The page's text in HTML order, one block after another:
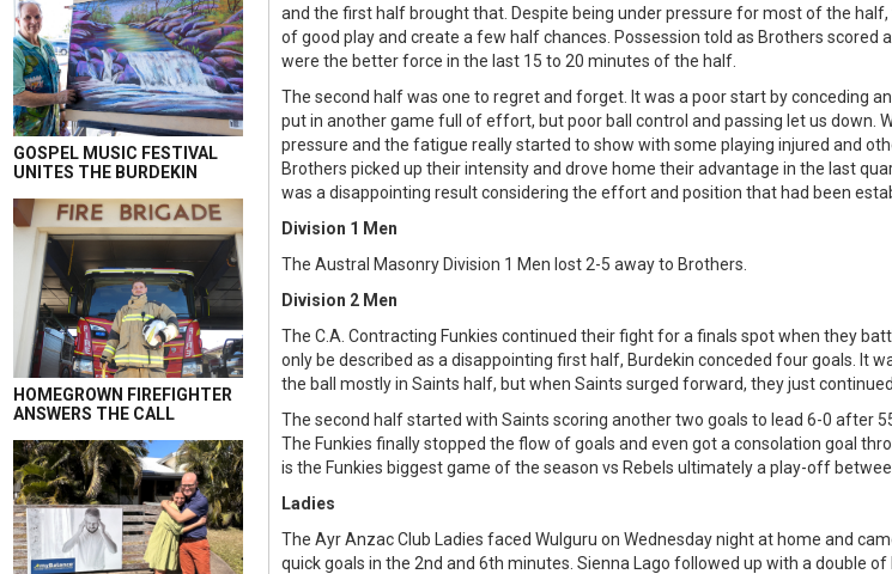
GOSPEL MUSIC FESTIVAL
UNITES THE BURDEKIN
HOMEGROWN FIREFIGHTER
ANSWERS THE CALL
and the first half brought that. Despite being under pressure for most of the
of good play and create a few half chances. Possession told as Brothers scored
were the better force in the last 15 to 20 minutes of the half.
The second half was one to regret and forget. It was a poor start by conceding
put in another game full of effort, but poor ball control and passing let us down.
pressure and the fatigue really started to show with some playing injured and
Brothers picked up their intensity and drove home their advantage in the last
was a disappointing result considering the effort and position that had been
Division 1 Men
The Austral Masonry Division 1 Men lost 2-5 away to Brothers.
Division 2 Men
The C.A. Contracting Funkies continued their fight for a finals spot when they
only be described as a disappointing first half, Burdekin conceded four goals. It
the ball mostly in Saints half, but when Saints surged forward, they just
The second half started with Saints scoring another two goals to lead 6-0 after
The Funkies finally stopped the flow of goals and even got a consolation goal
is the Funkies biggest game of the season vs Rebels ultimately a play-off
Ladies
The Ayr Anzac Club Ladies faced Wulguru on Wednesday night at home and
quick goals in the 2nd and 6th minutes. Sienna Lago followed up with a double